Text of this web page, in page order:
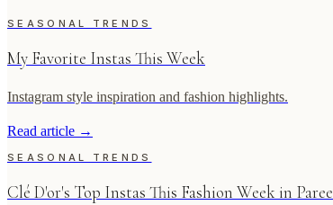
SEASONAL TRENDS
My Favorite Instas This Week
Instagram style inspiration and fashion highlights.
Read article →
SEASONAL TRENDS
Clé D'or's Top Instas This Fashion Week in Paree